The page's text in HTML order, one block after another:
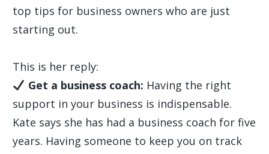
top tips for business owners who are just
starting out.
This is her reply:
Get a business coach: Having the right
support in your business is indispensable.
Kate says she has had a business coach for five
years. Having someone to keep you on track